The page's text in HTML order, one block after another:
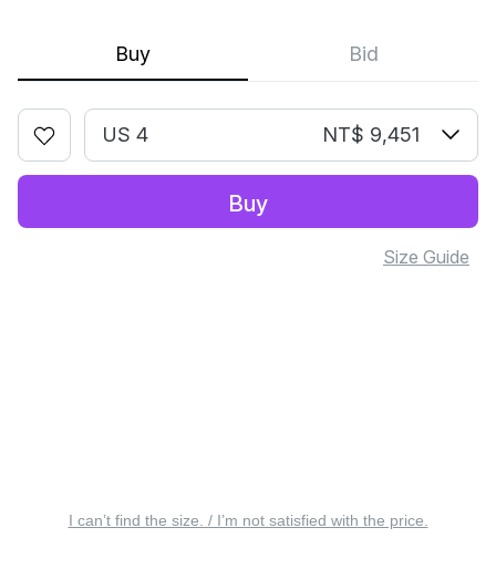
Buy Bid
US 4 NT$ 9,451
Buy
Size Guide
I can’t find the size. / I’m not satisfied with the price.